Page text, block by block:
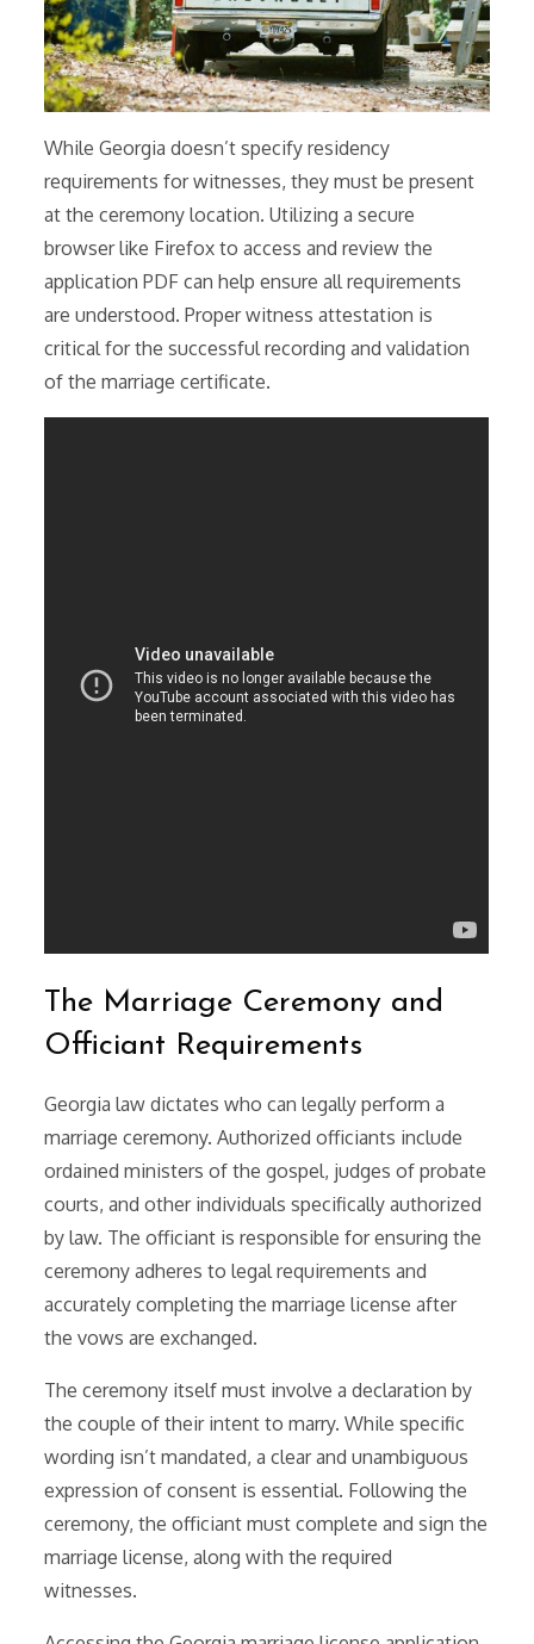
While Georgia doesn’t specify residency
requirements for witnesses, they must be present
at the ceremony location. Utilizing a secure
browser like Firefox to access and review the
application PDF can help ensure all requirements
are understood. Proper witness attestation is
critical for the successful recording and validation
of the marriage certificate.
The Marriage Ceremony and
Officiant Requirements
Georgia law dictates who can legally perform a
marriage ceremony. Authorized officiants include
ordained ministers of the gospel, judges of probate
courts, and other individuals specifically authorized
by law. The officiant is responsible for ensuring the
ceremony adheres to legal requirements and
accurately completing the marriage license after
the vows are exchanged.
The ceremony itself must involve a declaration by
the couple of their intent to marry. While specific
wording isn’t mandated, a clear and unambiguous
expression of consent is essential. Following the
ceremony, the officiant must complete and sign the
marriage license, along with the required
witnesses.